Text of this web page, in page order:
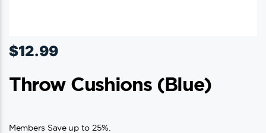
$12.99
Throw Cushions (blue)
Members Save up to 25%.